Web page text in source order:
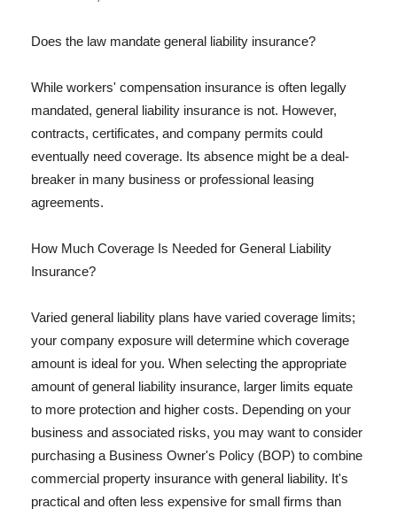
Does the law mandate general liability insurance?
While workers' compensation insurance is often legally
mandated, general liability insurance is not. However,
contracts, certificates, and company permits could
eventually need coverage. Its absence might be a deal-
breaker in many business or professional leasing
agreements.
How Much Coverage Is Needed for General Liability
Insurance?
Varied general liability plans have varied coverage limits;
your company exposure will determine which coverage
amount is ideal for you. When selecting the appropriate
amount of general liability insurance, larger limits equate
to more protection and higher costs. Depending on your
business and associated risks, you may want to consider
purchasing a Business Owner's Policy (BOP) to combine
commercial property insurance with general liability. It's
practical and often less expensive for small firms than